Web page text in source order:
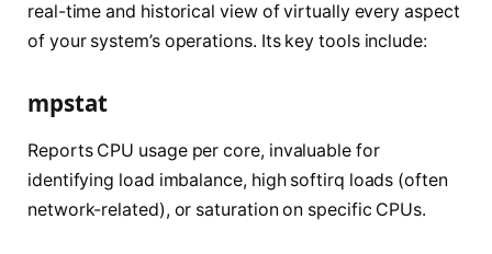
real-time and historical view of virtually every aspect
of your system’s operations. Its key tools include:
mpstat
Reports CPU usage per core, invaluable for
identifying load imbalance, high softirq loads (often
network-related), or saturation on specific CPUs.